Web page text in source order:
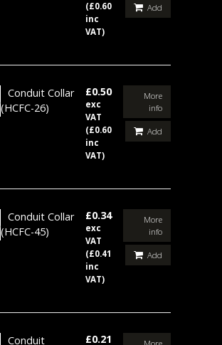
(£0.60
inc
VAT)
Add
Conduit Collar
(HCFC-26)
£0.50
exc
VAT
(£0.60
inc
VAT)
More
info
Add
Conduit Collar
(HCFC-45)
£0.34
exc
VAT
(£0.41
inc
VAT)
More
info
Add
Conduit £0.21